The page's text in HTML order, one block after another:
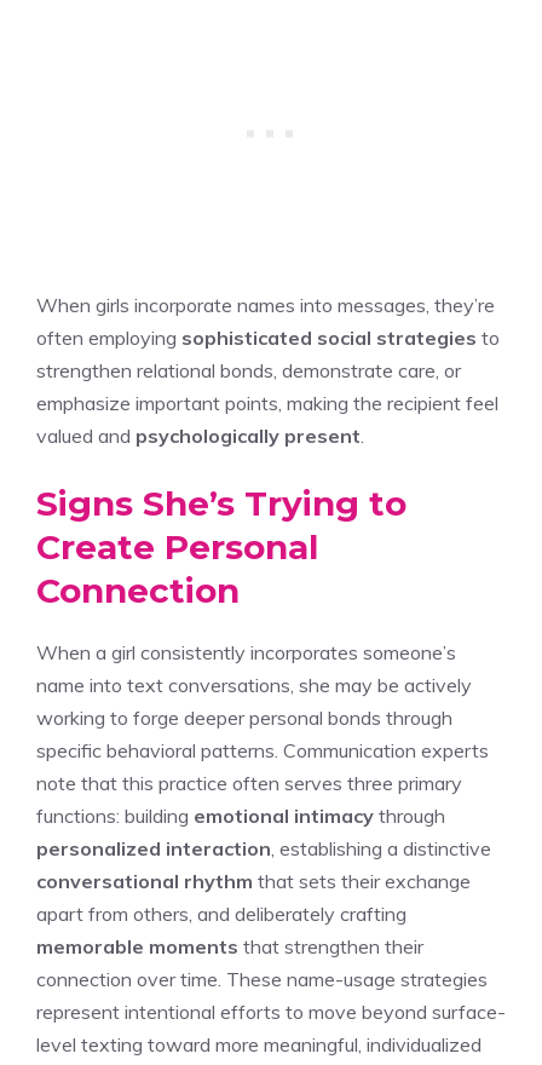
When girls incorporate names into messages, they’re
often employing sophisticated social strategies to
strengthen relational bonds, demonstrate care, or
emphasize important points, making the recipient feel
valued and psychologically present
Signs She’s Trying to
Create Personal
Connection
When a girl consistently incorporates someone’s
name into text conversations, she may be actively
working to forge deeper personal bonds through
specific behavioral patterns. Communication experts
note that this practice often serves three primary
functions: building emotional intimacy through
personalized interaction , establishing a distinctive
conversational rhythm that sets their exchange
apart from others, and deliberately crafting
memorable moments that strengthen their
connection over time. These name-usage strategies
represent intentional efforts to move beyond surface-
level texting toward more meaningful, individualized